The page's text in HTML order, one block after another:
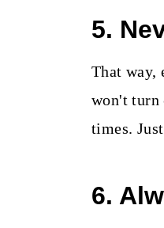
5.
That way,
won't turn
times.
6.